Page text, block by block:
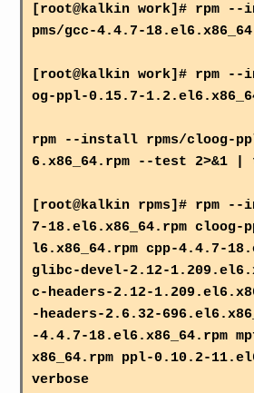
[root@kalkin work]# rpm
pms/gcc-4.4.7-
[root@kalkin work]# rpm
og-ppl-0.15.7-
rpm --install rpms/cloog-
6.x86_64.rpm --test 2>&1
[root@kalkin rpms]# rpm
7-18.el6.x86_64.rpm
l6.x86_64.rpm cpp-4.4.7-
glibc-devel-2.12-
c-headers-2.12-
-headers-2.6.32-
-4.4.7-18.el6.x86_64.rpm
x86_64.rpm ppl-0.10.2-
verbose